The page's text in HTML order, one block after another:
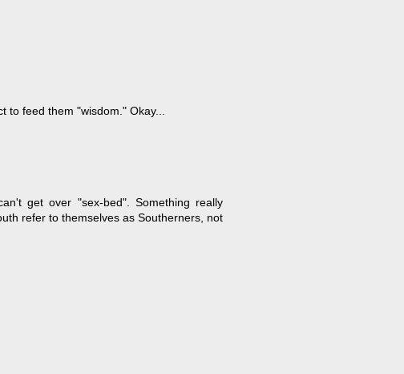
feed them "wisdom." Okay...
get over "sex-bed". Something really
refer to themselves as Southerners, not